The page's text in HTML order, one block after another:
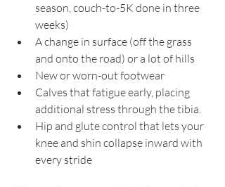
season, couch-to-5K done in three
weeks)
A change in surface (off the grass
and onto the road) or a lot of hills
New or worn-out footwear
Calves that fatigue early, placing
additional stress through the tibia.
Hip and glute control that lets your
knee and shin collapse inward with
every stride